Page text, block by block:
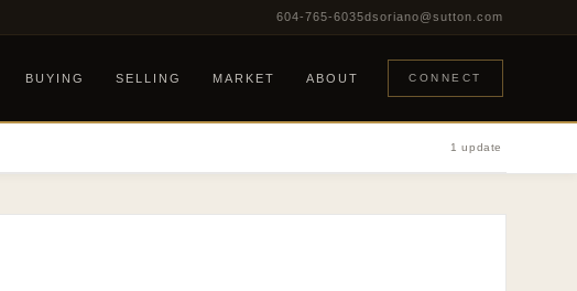
604-765-6035dsoriano@sutton.com
BUYING SELLING MARKET ABOUT CONNECT
1 update